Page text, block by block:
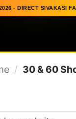
- DIRECT SIVAKASI
/ 30 & 60